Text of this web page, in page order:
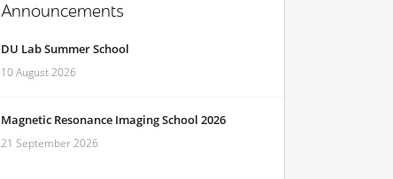
Announcements
DU Lab Summer School
10 August 2026
Magnetic Resonance Imaging School 2026
21 September 2026